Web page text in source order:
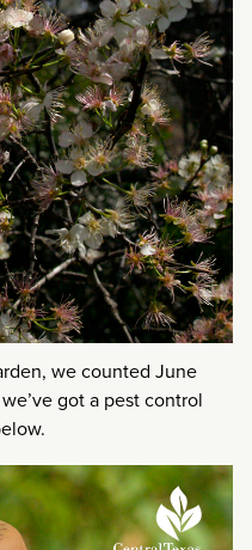
we counted June
got a pest control